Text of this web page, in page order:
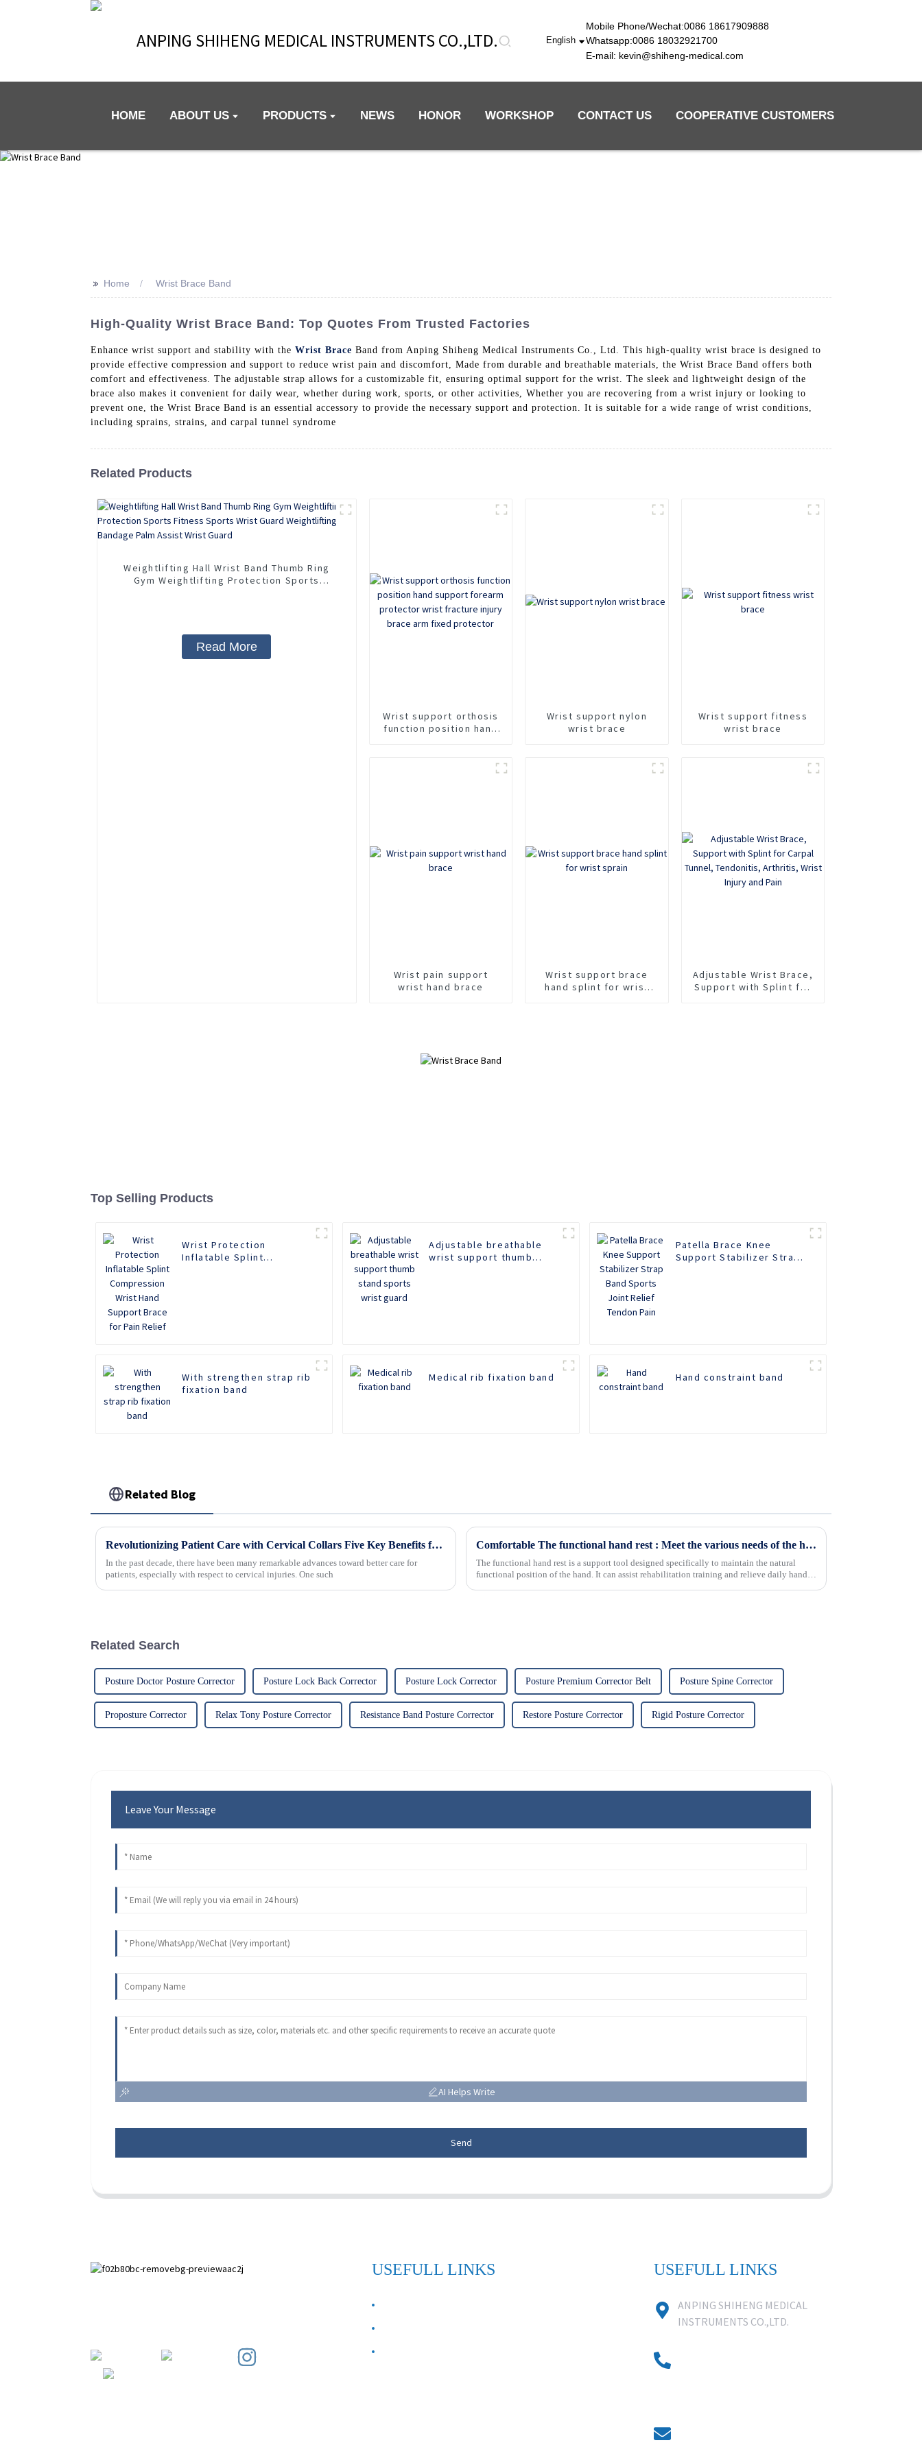
ANPING SHIHENG MEDICAL INSTRUMENTS CO.,LTD. English
Mobile Phone/Wechat:0086 18617909888
Whatsapp:0086 18032921700
E-mail: kevin@shiheng-medical.com
HOME ABOUT US PRODUCTS NEWS HONOR WORKSHOP CONTACT US COOPERATIVE CUSTOMERS
>> Home Wrist Brace Band
High-Quality Wrist Brace Band: Top Quotes From Trusted Factories
Enhance wrist support and stability with the Wrist Brace Band from Anping Shiheng Medical Instruments Co., Ltd. This high-quality wrist brace is designed to
provide effective compression and support to reduce wrist pain and discomfort, Made from durable and breathable materials, the Wrist Brace Band offers both
comfort and effectiveness. The adjustable strap allows for a customizable fit, ensuring optimal support for the wrist. The sleek and lightweight design of the
brace also makes it convenient for daily wear, whether during work, sports, or other activities, Whether you are recovering from a wrist injury or looking to
prevent one, the Wrist Brace Band is an essential accessory to provide the necessary support and protection. It is suitable for a wide range of wrist conditions,
including sprains, strains, and carpal tunnel syndrome
Related Products
Weightlifting Hall Wrist Band Thumb Ring
Gym Weightlifting Protection Sports
Read More
Wrist support orthosis
function position hand
Wrist support nylon
wrist brace
Wrist support fitness
wrist brace
Wrist pain support
wrist hand brace
Wrist support brace
hand splint for wrist
Adjustable Wrist Brace,
Support with Splint for
Top Selling Products
Wrist Protection
Inflatable Splint
Adjustable breathable
wrist support thumb
Patella Brace Knee
Support Stabilizer Strap
With strengthen strap rib
fixation band
Medical rib fixation band Hand constraint band
Related Blog
Revolutionizing Patient Care with Cervical Collars Five Key Benefits for Global Sourcing
In the past decade, there have been many remarkable advances toward better care for
patients, especially with respect to cervical injuries. One such
Comfortable The functional hand rest : Meet the various needs of the hands and relieve pain
The functional hand rest is a support tool designed specifically to maintain the natural
functional position of the hand. It can assist rehabilitation training and relieve daily hand
Related Search
Posture Doctor Posture Corrector Posture Lock Back Corrector Posture Lock Corrector Posture Premium Corrector Belt Posture Spine Corrector
Proposture Corrector Relax Tony Posture Corrector Resistance Band Posture Corrector Restore Posture Corrector Rigid Posture Corrector
Leave Your Message
AI Helps Write
Send
USEFULL LINKS USEFULL LINKS
ANPING SHIHENG MEDICAL
INSTRUMENTS CO.,LTD.